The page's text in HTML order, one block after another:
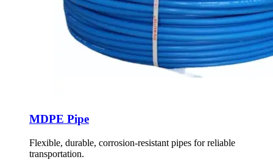
MDPE Pipe
Flexible, durable, corrosion-resistant pipes for reliable
transportation.